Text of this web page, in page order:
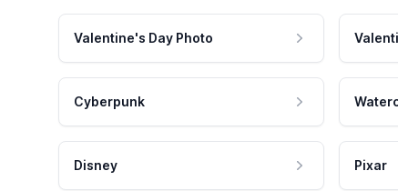
Valentine's Day Photo
Cyberpunk
Disney Pixar